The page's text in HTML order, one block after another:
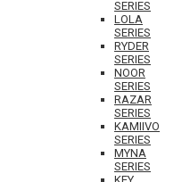
SERIES
LOLA
SERIES
RYDER
SERIES
NOOR
SERIES
RAZAR
SERIES
KAMIIVO
SERIES
MYNA
SERIES